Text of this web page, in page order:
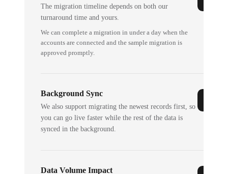
The migration timeline depends on both our
turnaround time and yours.
We can complete a migration in under a day when the
accounts are connected and the sample migration is
approved promptly.
Background Sync
We also support migrating the newest records first, so
you can go live faster while the rest of the data is
synced in the background.
Data Volume Impact